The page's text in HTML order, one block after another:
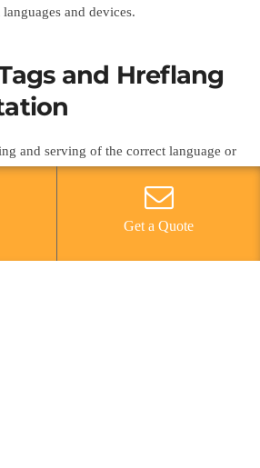
and devices.
and Hreflang
and serving of the correct language or
users, language tags and hreflang
components in optimizing multi-
SEO. Language targeting is crucial
hreflang tags play a vital role in
Get a Quote